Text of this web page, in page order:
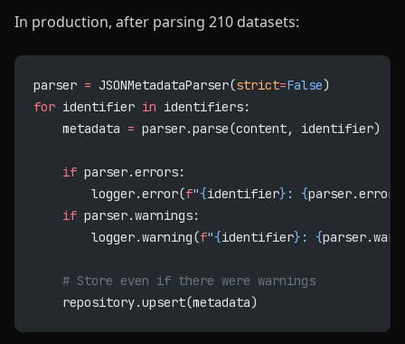
In production, after parsing 210 datasets:
parser = JSONMetadataParser(strict=False)
for identifier in identifiers:
    metadata
= parser.parse(content, identifier)
    if
parser.errors:
        logger.error(
f"{identifier} : {parser.errors
    if
parser.warnings:
        logger.warning(
f"{identifier} : {
    # Store even if there were warnings
    repository.upsert(metadata)